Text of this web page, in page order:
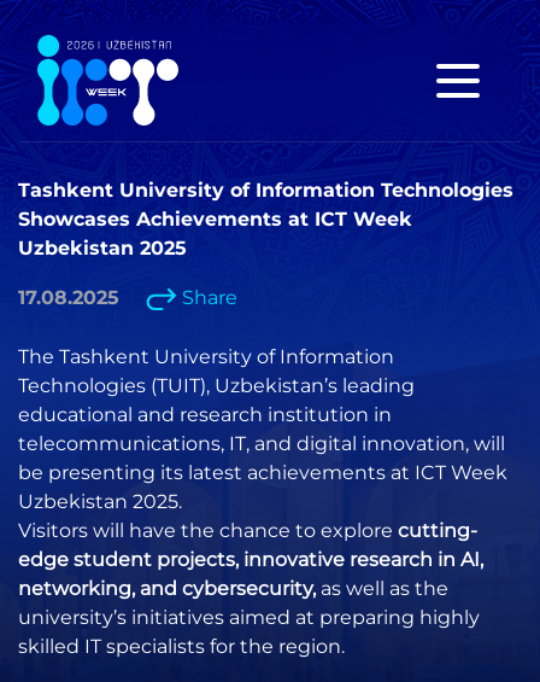
Tashkent University of Information Technologies
Showcases Achievements at ICT Week
Uzbekistan 2025
17.08.2025 Share
The Tashkent University of Information
Technologies (TUIT), Uzbekistan’s leading
educational and research institution in
telecommunications, IT, and digital innovation, will
be presenting its latest achievements at ICT Week
Uzbekistan 2025.
Visitors will have the chance to explore cutting-
edge student projects, innovative research in AI,
networking, and cybersecurity,as well as the
university’s initiatives aimed at preparing highly
skilled IT specialists for the region.